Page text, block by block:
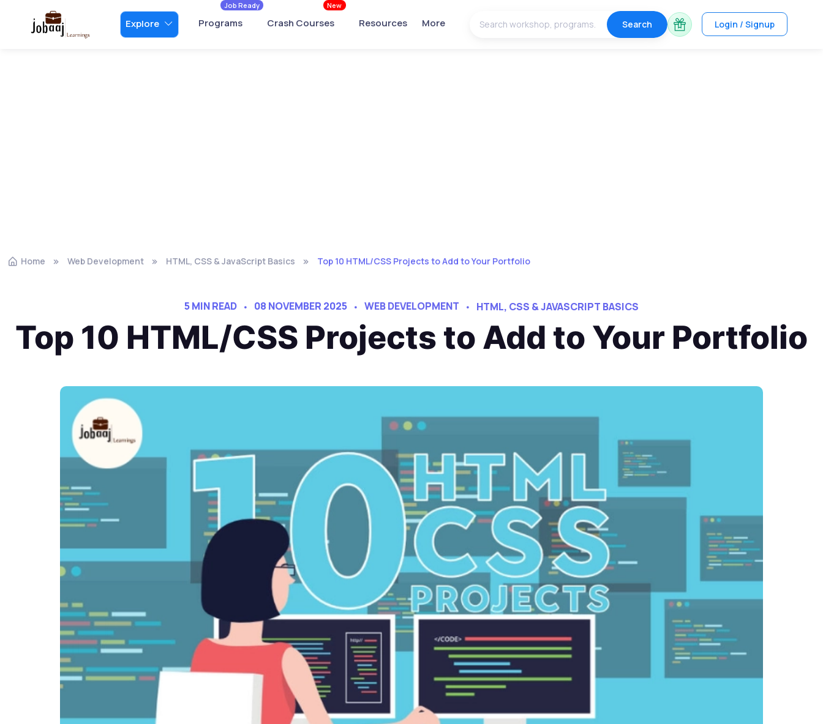
Explore Programs
Job Ready
Crash Courses
New
Resources More Search Login / Signup
Home Web Development HTML, CSS & JavaScript Basics Top 10 HTML/CSS Projects to Add to Your Portfolio
5 MIN READ 08 NOVEMBER 2025 WEB DEVELOPMENT HTML, CSS & JAVASCRIPT BASICS
Top 10 HTML/CSS Projects to Add to Your Portfolio